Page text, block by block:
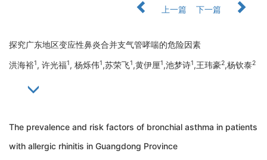
上一篇
下一篇
探究广东地区变应性鼻炎合并支气管哮喘的危险因素
洪海裕1, 许光福1, 杨烁伟1,苏荣飞1,黄伊厘1,池梦诗1,王玮豪2,杨钦泰2
The prevalence and risk factors of bronchial asthma in patients
with allergic rhinitis in Guangdong Province